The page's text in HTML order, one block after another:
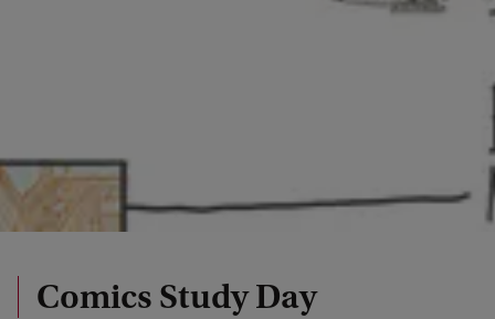
Comics Study Day